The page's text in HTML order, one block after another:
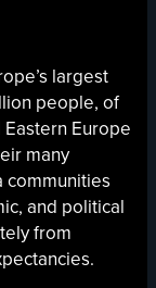
largest
people, of
Europe
many
communities
and political
from